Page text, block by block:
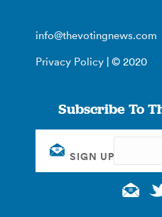
info@thevotingnews.com
Privacy Policy | © 2020
Subscribe To